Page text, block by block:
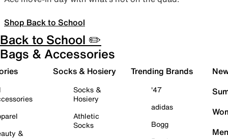
Shop Back to School
Back to School ✏️
Bags & Accessories
&
Socks & Hosiery
Socks &
Hosiery
Athletic
Socks
Trending Brands
'47
adidas
Bogg